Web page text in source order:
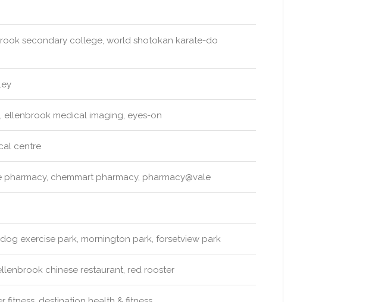
secondary college, world shotokan karate-do
medical imaging, eyes-on
centre
chemmart pharmacy, pharmacy@vale
exercise park, mornington park, forsetview park
chinese restaurant, red rooster